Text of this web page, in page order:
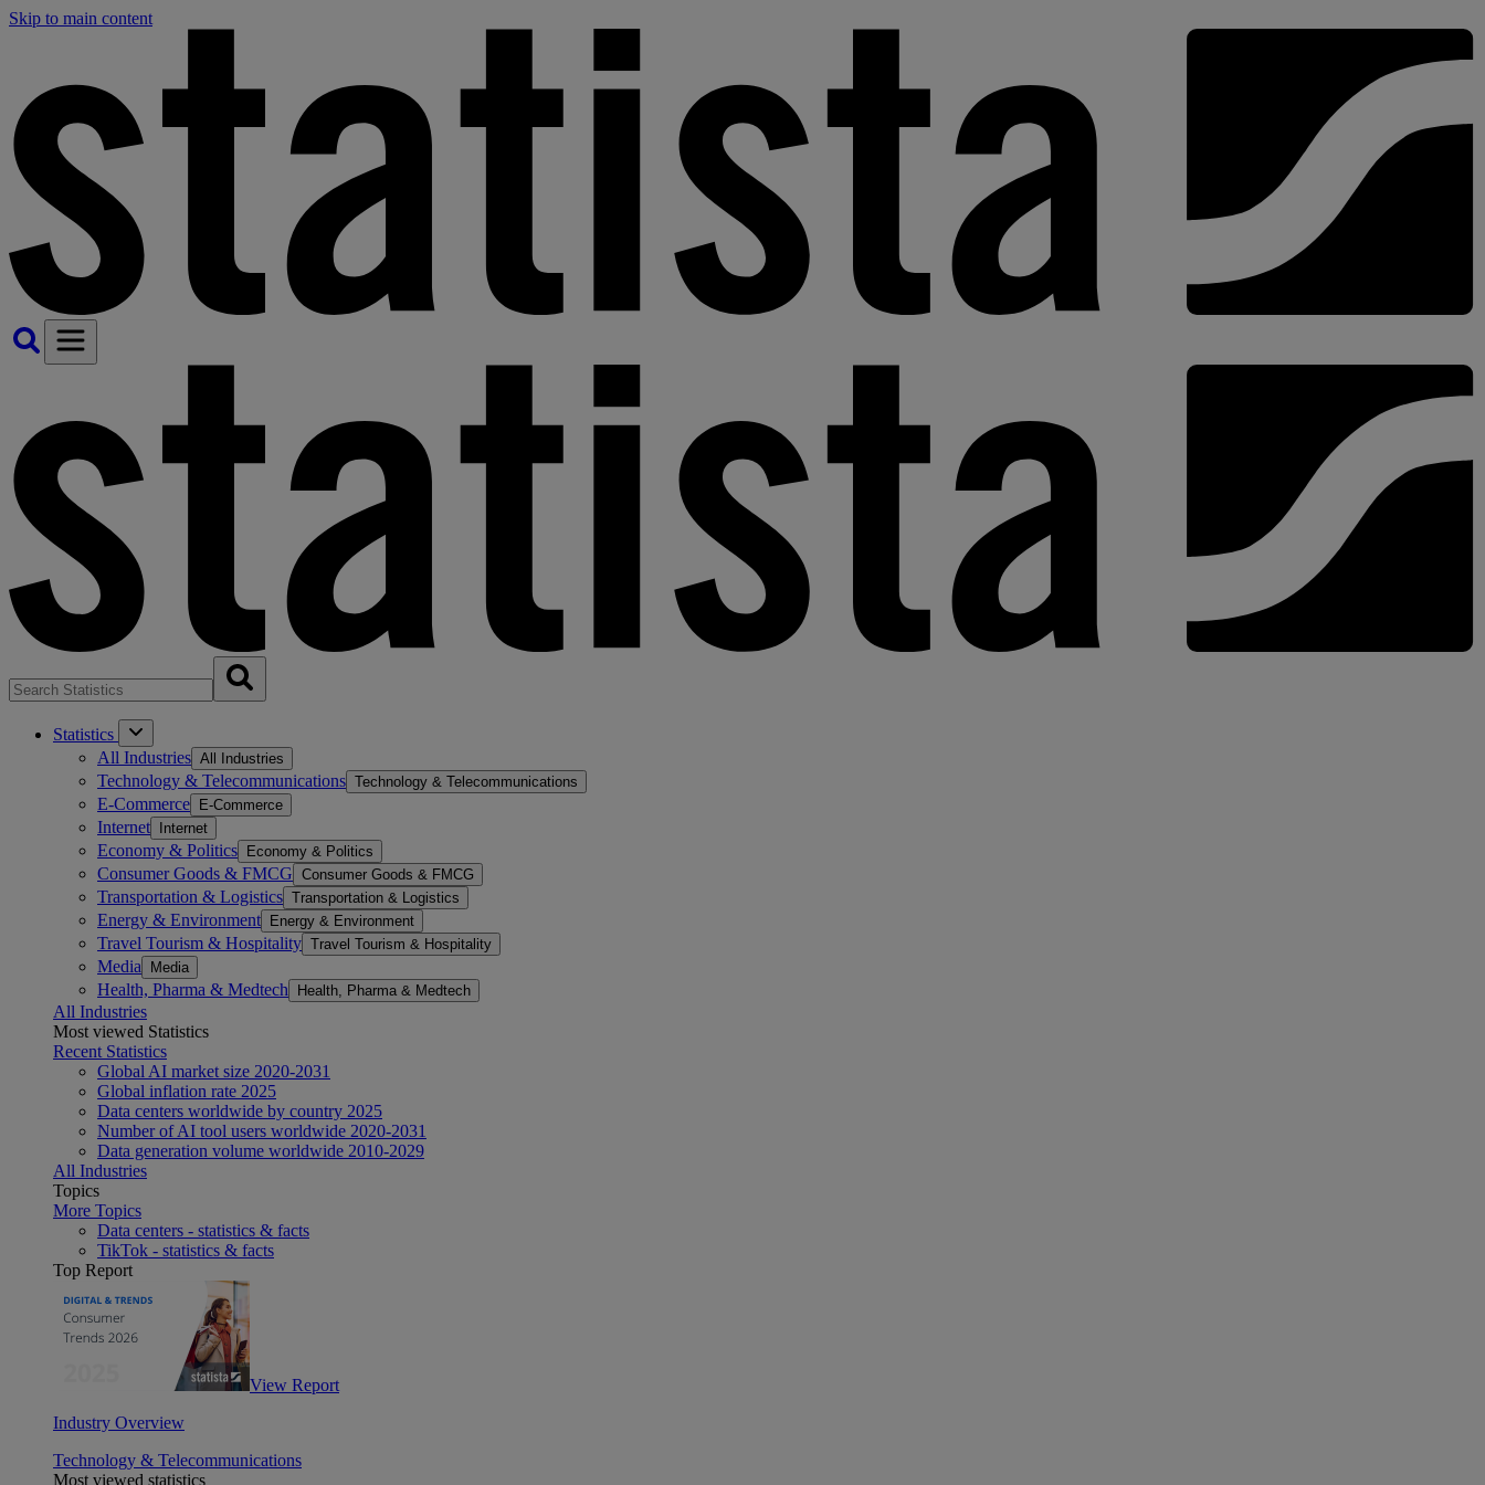
Skip to main content
Statistics
All Industries All Industries
Technology & Telecommunications Technology & Telecommunications
E-Commerce E-Commerce
Internet Internet
Economy & Politics Economy & Politics
Consumer Goods & FMCG Consumer Goods & FMCG
Transportation & Logistics Transportation & Logistics
Energy & Environment Energy & Environment
Travel Tourism & Hospitality Travel Tourism & Hospitality
Media Media
Health, Pharma & Medtech Health, Pharma & Medtech
All Industries
Most viewed Statistics
Recent Statistics
Global AI market size 2020-2031
Global inflation rate 2025
Data centers worldwide by country 2025
Number of AI tool users worldwide 2020-2031
Data generation volume worldwide 2010-2029
All Industries
Topics
More Topics
Data centers - statistics & facts
TikTok - statistics & facts
Top Report
View Report
Industry Overview
Technology & Telecommunications
Most viewed statistics